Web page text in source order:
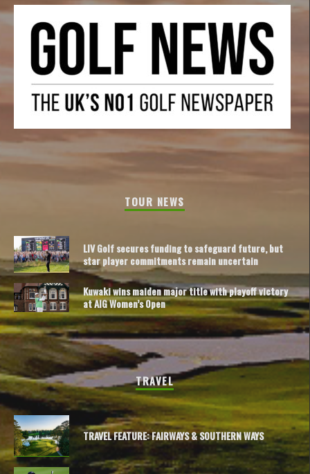
TOUR NEWS
LIV Golf secures funding to safeguard future, but
star player commitments remain uncertain
Kuwaki wins maiden major title with playoff victory
at AIG Women’s Open
TRAVEL
TRAVEL FEATURE: FAIRWAYS & SOUTHERN WAYS